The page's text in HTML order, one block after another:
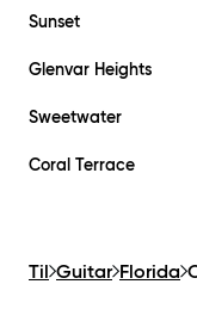
Sunset
Glenvar Heights
Sweetwater
Coral Terrace
Til Guitar Florida